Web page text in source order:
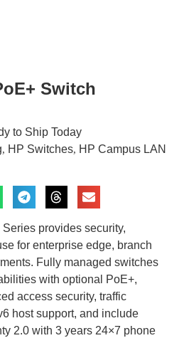
Switch
to Ship Today
, HP Switches, HP Campus LAN
provides security,
for enterprise edge, branch
Fully managed switches
with optional PoE+,
access security, traffic
host support, and include
2.0 with 3 years 24×7 phone